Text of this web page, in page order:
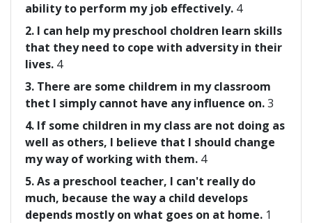
ability to perform my job effectively. 4
2. I can help my preschool choldren learn skills
that they need to cope with adversity in their
lives. 4
3. There are some childrem in my classroom
thet I simply cannot have any influence on.3
4. If some children in my class are not doing as
well as others, I believe that I should change
my way of working with them. 4
5. As a preschool teacher, I can't really do
much, because the way a child develops
depends mostly on what goes on at home. 1